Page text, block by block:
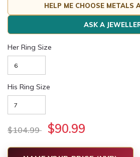
HELP ME CHOOSE METALS
ASK A
Her Ring Size
His Ring Size
$104.99 $90.99